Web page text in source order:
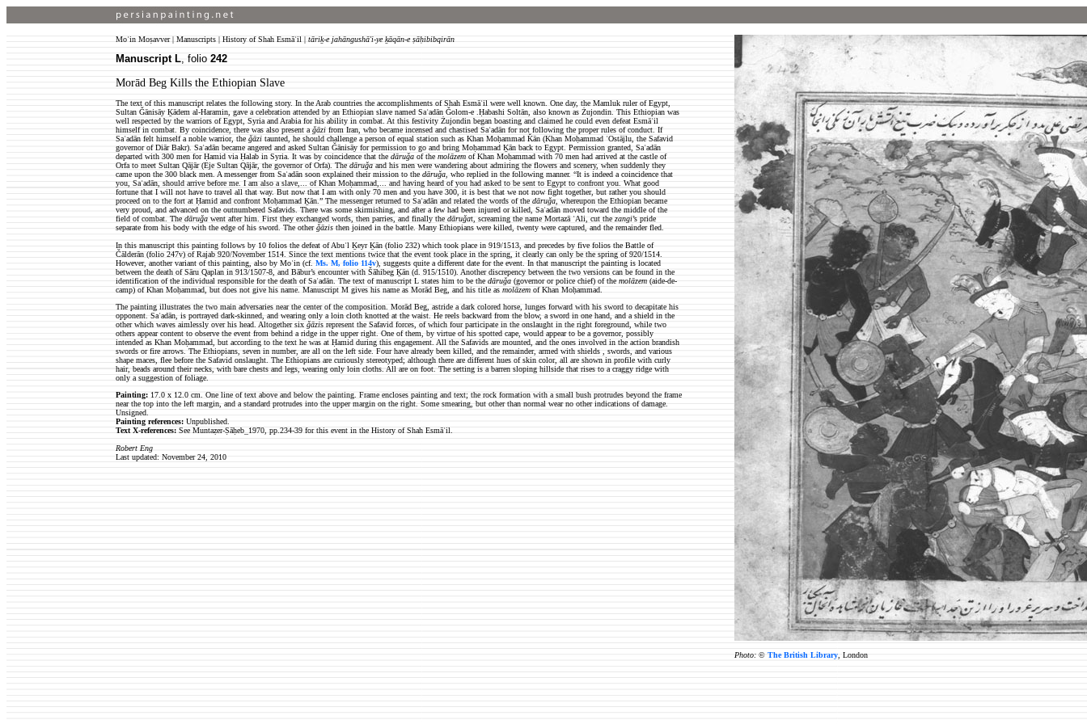
Moʿin Moṣavver | Manuscripts | History of Shah Esmāʿil | tāriḵ-e jahāngushā'i-ye ḵāqān-e ṣāḥibibqirān
Manuscript L, folio 242
Morād Beg Kills the Ethiopian Slave
The text of this manuscript relates the following story. In the Arab countries the accomplishments of Shah Esmāʿil were well known. One day, the Mamluk ruler of Egypt,
Sultan Ǧānisāy Ḵādem al-Haramin, gave a celebration attended by an Ethiopian slave named Saʿadān Ǧolom-e .Ḥabashi Soltān, also known as Żujondin. This Ethiopian was
well respected by the warriors of Egypt, Syria and Arabia for his ability in combat. At this festivity Żujondin began boasting and claimed he could even defeat Esmāʿil
himself in combat. By coincidence, there was also present a ǧāzi from Iran, who became incensed and chastised Saʿadān for not following the proper rules of conduct. If
Saʿadān felt himself a noble warrior, the ǧāzi taunted, he should challenge a person of equal station such as Khan Moḥammad Ǩān (Khan Moḥammad ʿOstājlu, the Safavid
governor of Diār Bakr). Saʿadān became angered and asked Sultan Ǧānisāy for permission to go and bring Moḥammad Ḵān back to Egypt. Permission granted, Saʿadān
departed with 300 men for Ḥamid via Ḥalab in Syria. It was by coincidence that the dāruǧa of the molāzem of Khan Moḥammad with 70 men had arrived at the castle of
Orfa to meet Sultan Qājār (Eje Sultan Qājār, the governor of Orfa). The dāruǧa and his men were wandering about admiring the flowers and scenery, when suddenly they
came upon the 300 black men. A messenger from Saʿadān soon explained their mission to the dāruǧa , who replied in the following manner. “It is indeed a coincidence that
you, Saʿadān, should arrive before me. I am also a slave,... of Khan Moḥammad,... and having heard of you had asked to be sent to Egypt to confront you. What good
fortune that I will not have to travel all that way. But now that I am with only 70 men and you have 300, it is best that we not now fight together, but rather you should
proceed on to the fort at Ḥamid and confront Moḥammad Ḵān.” The messenger returned to Saʿadān and related the words of the dāruǧa , whereupon the Ethiopian became
very proud, and advanced on the outnumbered Safavids. There was some skirmishing, and after a few had been injured or killed, Saʿadān moved toward the middle of the
field of combat. The dāruǧa went after him. First they exchanged words, then parries, and finally the dāruǧat, screaming the name Mortazā ʿAli, cut the zangi’s pride
separate from his body with the edge of his sword. The otherǧāzis then joined in the battle. Many Ethiopians were killed, twenty were captured, and the remainder fled.
In this manuscript this painting follows by 10 folios the defeat of Abuʾl Ḵeyr Ḵān (folio 232) which took place in 919/1513, and precedes by five folios the Battle of
Čālderān (folio 247v) of Rajab 920/November 1514. Since the text mentions twice that the event took place in the spring, it clearly can only be the spring of 920/1514.
However, another variant of this painting, also by Moʿin (cf. Ms. M, folio 114v), suggests quite a different date for the event. In that manuscript the painting is located
between the death of Sāru Qaplan in 913/1507-8, and Bābur’s encounter with Šāhibeg Ḵān (d. 915/1510). Another discrepency between the two versions can be found in the
identification of the individual responsible for the death of Saʿadān. The text of manuscript L states him to be thedāruǧa (governor or police chief) of themolāzem (aide-de-
camp) of Khan Moḥammad, but does not give his name. Manuscript M gives his name as Morād Beg, and his title as molāzem of Khan Moḥammad.
The painting illustrates the two main adversaries near the center of the composition. Morād Beg, astride a dark colored horse, lunges forward with his sword to decapitate his
opponent. Saʿadān, is portrayed dark-skinned, and wearing only a loin cloth knotted at the waist. He reels backward from the blow, a sword in one hand, and a shield in the
other which waves aimlessly over his head. Altogether six ǧāzis represent the Safavid forces, of which four participate in the onslaught in the right foreground, while two
others appear content to observe the event from behind a ridge in the upper right. One of them, by virtue of his spotted cape, would appear to be a governor, possibly
intended as Khan Moḥammad, but according to the text he was at Ḥamid during this engagement. All the Safavids are mounted, and the ones involved in the action brandish
swords or fire arrows. The Ethiopians, seven in number, are all on the left side. Four have already been killed, and the remainder, armed with shields , swords, and various
shape maces, flee before the Safavid onslaught. The Ethiopians are curiously stereotyped; although there are different hues of skin color, all are shown in profile with curly
hair, beads around their necks, with bare chests and legs, wearing only loin cloths. All are on foot. The setting is a barren sloping hillside that rises to a craggy ridge with
only a suggestion of foliage.
Painting: 17.0 x 12.0 cm. One line of text above and below the painting. Frame encloses painting and text; the rock formation with a small bush protrudes beyond the frame
near the top into the left margin, and a standard protrudes into the upper margin on the right. Some smearing, but other than normal wear no other indications of damage.
Unsigned.
Painting references: Unpublished.
Text X-references: See Muntaẓer-Ṣāḥeb_1970, pp.234-39 for this event in the History of Shah Esmāʿil.
Robert Eng
Last updated: November 24, 2010
Photo: © The British Library , London